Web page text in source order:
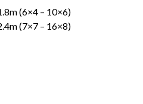
(6×4 – 10×6)
(7×7 – 16×8)